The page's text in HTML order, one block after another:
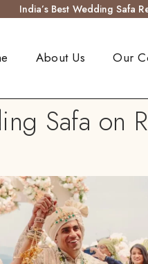
India’s Best Wedding Safa
About Us Our
Safa on